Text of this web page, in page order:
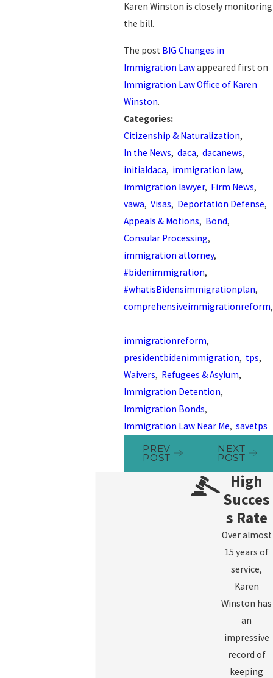
Karen Winston is closely monitoring
the bill.
The post BIG Changes in
Immigration Lawappeared first on
Immigration Law Office of Karen
Winston.
Categories:
Citizenship & Naturalization,
In the News, daca, dacanews,
initialdaca, immigration law,
immigration lawyer, Firm News,
vawa, Visas, Deportation Defense,
Appeals & Motions, Bond,
Consular Processing,
immigration attorney,
#bidenimmigration,
#whatisBidensimmigrationplan,
comprehensiveimmigrationreform,
immigrationreform,
presidentbidenimmigration, tps,
Waivers, Refugees & Asylum,
Immigration Detention,
Immigration Bonds,
Immigration Law Near Me, savetps
PREV
POST
NEXT
POST
High
Succes
s Rate
Over almost
15 years of
service,
Karen
Winston has
an
impressive
record of
keeping